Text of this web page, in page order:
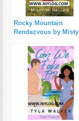
Rocky Mountain
Rendezvous by Misty
Download